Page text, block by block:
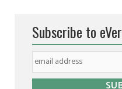
Subscribe to